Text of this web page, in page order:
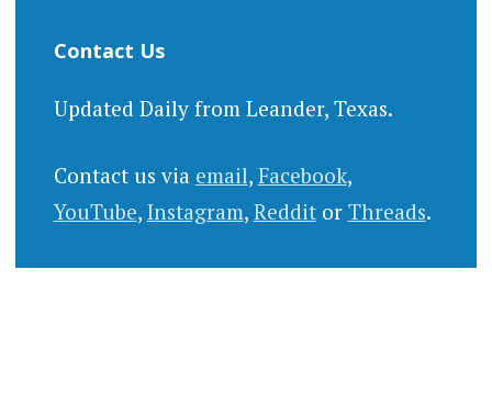
Contact Us
Updated Daily from Leander, Texas.
Contact us via email, Facebook,
YouTube, Instagram, Redditor Threads.